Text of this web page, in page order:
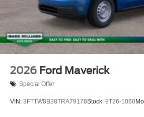
2026 Ford Maverick
Special Offer
VIN: 3FTTW8B38TRA79178Stock: 8T26-1060